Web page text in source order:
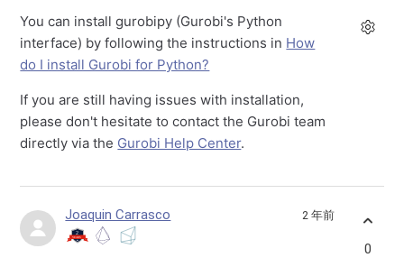
You can install gurobipy (Gurobi's Python
interface) by following the instructions in How
do I install Gurobi for Python?
If you are still having issues with installation,
please don't hesitate to contact the Gurobi team
directly via the Gurobi Help Center.
Joaquin Carrasco 2 年前
0